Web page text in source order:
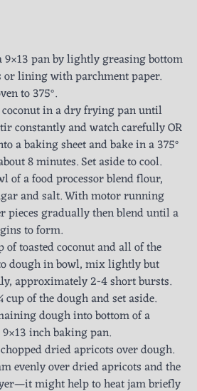
9×13 pan by lightly greasing bottom
or lining with parchment paper.
to 375°.
coconut in a dry frying pan until
constantly and watch carefully OR
a baking sheet and bake in a 375°
8 minutes. Set aside to cool.
of a food processor blend flour,
and salt. With motor running
pieces gradually then blend until a
to form.
of toasted coconut and all of the
dough in bowl, mix lightly but
approximately 2-4 short bursts.
cup of the dough and set aside.
dough into bottom of a
inch baking pan.
dried apricots over dough.
evenly over dried apricots and the
might help to heat jam briefly